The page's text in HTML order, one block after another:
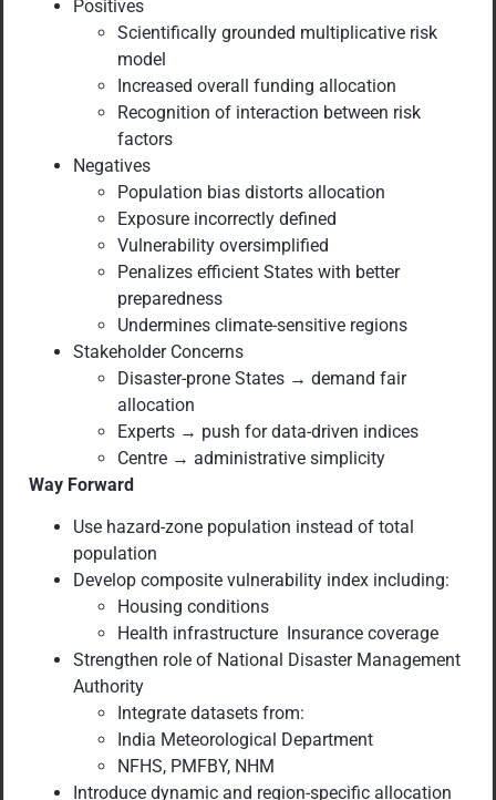
Positives
Scientifically grounded multiplicative risk
model
Increased overall funding allocation
Recognition of interaction between risk
factors
Negatives
Population bias distorts allocation
Exposure incorrectly defined
Vulnerability oversimplified
Penalizes efficient States with better
preparedness
Undermines climate-sensitive regions
Stakeholder Concerns
Disaster-prone States → demand fair
allocation
Experts → push for data-driven indices
Centre → administrative simplicity
Way Forward
Use hazard-zone population instead of total
population
Develop composite vulnerability index including:
Housing conditions
Health infrastructure Insurance coverage
Strengthen role of National Disaster Management
Authority
Integrate datasets from:
India Meteorological Department
NFHS, PMFBY, NHM
Introduce dynamic and region-specific allocation